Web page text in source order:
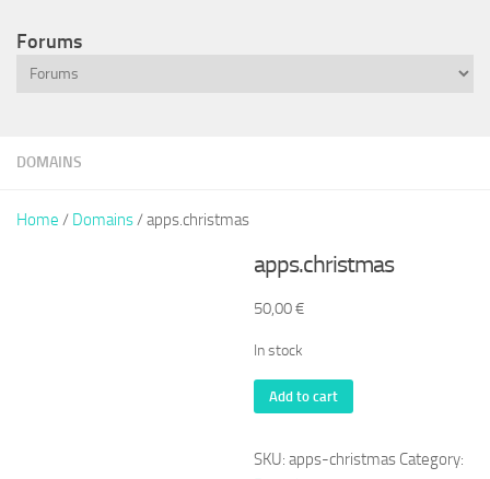
DOMAINS
Home / Domains/ apps.christmas
apps.christmas
50,00€
In stock
apps.christmas
quantity
Add to cart
SKU:apps-christmas Category:
Forums